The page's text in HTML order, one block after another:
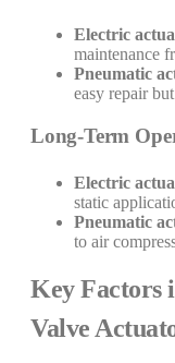
Electric
maintenance
Pneumatic
easy repair
Long-Term
Electric
static
Pneumatic
to air
Key Factors
Valve